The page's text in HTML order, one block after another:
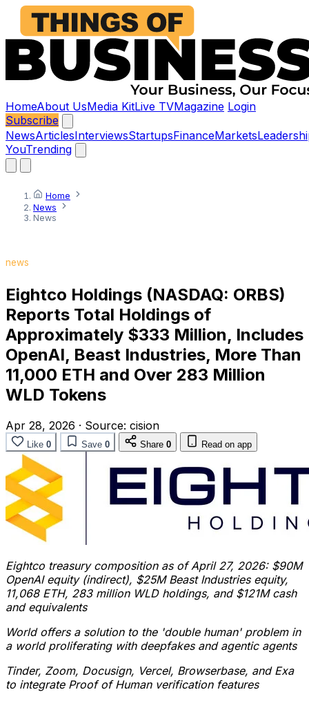
HomeAbout UsMedia KitLive TVMagazine Login
Subscribe
NewsArticlesInterviewsStartupsFinanceMarkets
YouTrending
Home
News
News
news
Eightco Holdings (NASDAQ: ORBS)
Reports Total Holdings of
Approximately $333 Million, Includes
OpenAI, Beast Industries, More Than
11,000 ETH and Over 283 Million
WLD Tokens
Apr 28, 2026 · Source: cision
Like 0 Save 0 Share 0 Read on app
Eightco treasury composition as of April 27, 2026: $90M
OpenAI equity (indirect), $25M Beast Industries equity,
11,068 ETH, 283 million WLD holdings, and $121M cash
and equivalents
World offers a solution to the 'double human' problem in
a world proliferating with deepfakes and agentic agents
Tinder, Zoom, Docusign, Vercel, Browserbase, and Exa
to integrate Proof of Human verification features